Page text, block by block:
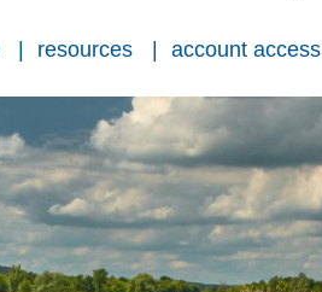
resources account access